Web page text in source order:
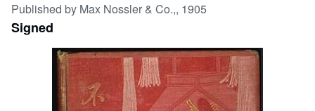
Browse Collections
Rare Books
Art & Collectibles
Published by Max Nossler & Co.,, 1905
Signed